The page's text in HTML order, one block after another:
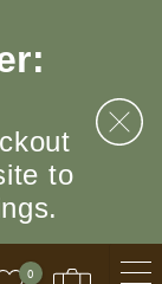
to
0